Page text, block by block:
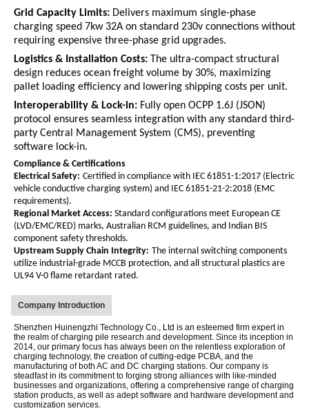
Grid Capacity Limits: Delivers maximum single-phase
charging speed 7kw 32A on standard 230v connections without
requiring expensive three-phase grid upgrades.
Logistics & Installation Costs: The ultra-compact structural
design reduces ocean freight volume by 30%, maximizing
pallet loading efficiency and lowering shipping costs per unit.
Interoperability & Lock-in: Fully open OCPP 1.6J (JSON)
protocol ensures seamless integration with any standard third-
party Central Management System (CMS), preventing
software lock-in.
Compliance & Certifications
Electrical Safety: Certified in compliance with IEC 61851-1:2017 (Electric
vehicle conductive charging system) and IEC 61851-21-2:2018 (EMC
requirements).
Regional Market Access: Standard configurations meet European CE
(LVD/EMC/RED) marks, Australian RCM guidelines, and Indian BIS
component safety thresholds.
Upstream Supply Chain Integrity: The internal switching components
utilize industrial-grade MCCB protection, and all structural plastics are
UL94 V-0 flame retardant rated.
Company Introduction
Shenzhen Huinengzhi Technology Co., Ltd is an esteemed firm expert in
the realm of charging pile research and development. Since its inception in
2014, our primary focus has always been on the relentless exploration of
charging technology, the creation of cutting-edge PCBA, and the
manufacturing of both AC and DC charging stations. Our company is
steadfast in its commitment to forging strong alliances with like-minded
businesses and organizations, offering a comprehensive range of charging
station products, as well as adept software and hardware development and
customization services.